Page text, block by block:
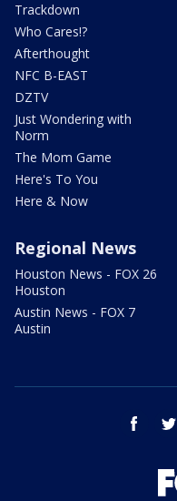
Trackdown
Who Cares!?
Afterthought
NFC B-EAST
DZTV
Just Wondering with
Norm
The Mom Game
Here's To You
Here & Now
Regional News
Houston News - FOX 26
Houston
Austin News - FOX 7
Austin
facebook